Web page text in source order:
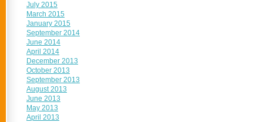
July 2015
March 2015
January 2015
September 2014
June 2014
April 2014
December 2013
October 2013
September 2013
August 2013
June 2013
May 2013
April 2013